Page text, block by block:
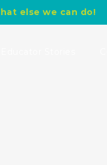
else we can do!